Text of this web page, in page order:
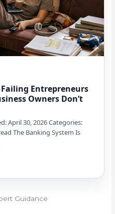
Entrepreneurs
Owners Don’t
April 30, 2026 Categories:
The Banking System Is
Guidance